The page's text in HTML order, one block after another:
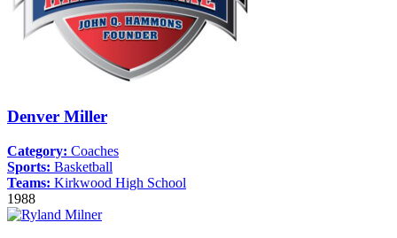
Denver Miller
Category: Coaches
Sports: Basketball
Teams: Kirkwood High School
1988